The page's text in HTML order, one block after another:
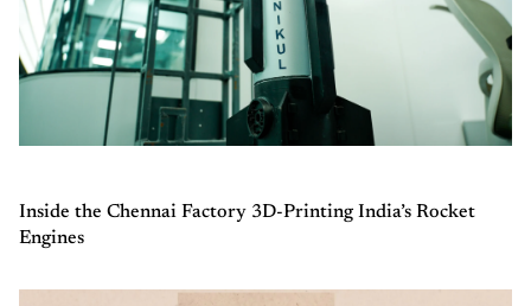
Inside the Chennai Factory 3D-Printing India’s Rocket
Engines